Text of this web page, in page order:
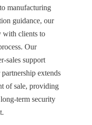
manufacturing
guidance, our
with clients to
Our
sales support
extends
of sale, providing
term security